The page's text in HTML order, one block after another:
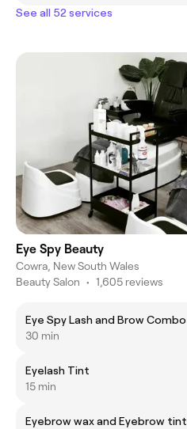
See all 52 services
Eye Spy Beauty
Cowra, New South Wales
Beauty Salon • 1,605 reviews
Eye Spy Lash and Brow Combo
30 min
Eyelash Tint
15 min
Eyebrow wax and Eyebrow tint